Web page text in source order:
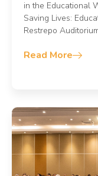
in the Educational
Saving Lives:
Restrepo
Read More